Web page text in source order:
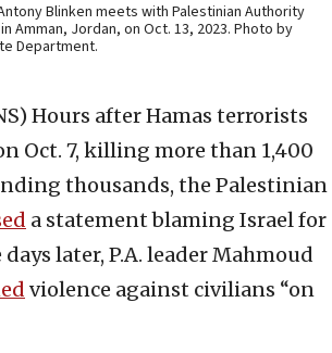
Blinken meets with Palestinian Authority
Amman, Jordan, on Oct. 13, 2023. Photo by
Department.
Hours after Hamas terrorists
Oct. 7, killing more than 1,400
thousands, the Palestinian
a statement blaming Israel for
later, P.A. leader Mahmoud
violence against civilians “on